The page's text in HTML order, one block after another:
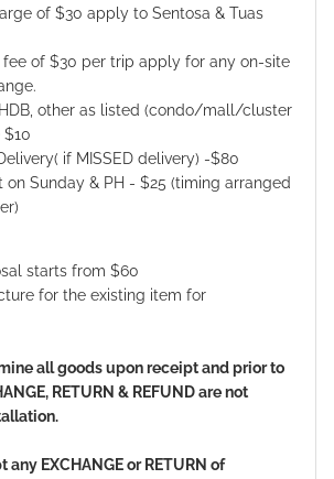
of $30 apply to Sentosa & Tuas
fee of $30 per trip apply for any on-site
other as listed (condo/mall/cluster
$10
if MISSED delivery) -$80
on Sunday & PH - $25 (timing arranged
starts from $60
for the existing item for
all goods upon receipt and prior to
RETURN & REFUND are not
any EXCHANGE or RETURN of